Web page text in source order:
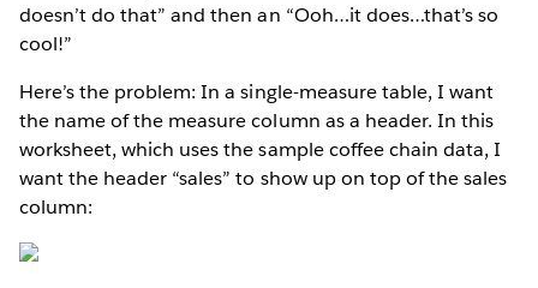
doesn’t do that” and then an “Ooh…it does…that’s so
cool!”
Here’s the problem: In a single-measure table, I want
the name of the measure column as a header. In this
worksheet, which uses the sample coffee chain data, I
want the header “sales” to show up on top of the sales
column: